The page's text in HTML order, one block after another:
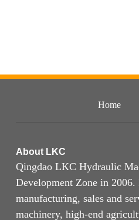
Home
About LKC
Qingdao LKC Hydraulic
Development Zone in 2006.
manufacturing, sales and
machinery, high-end